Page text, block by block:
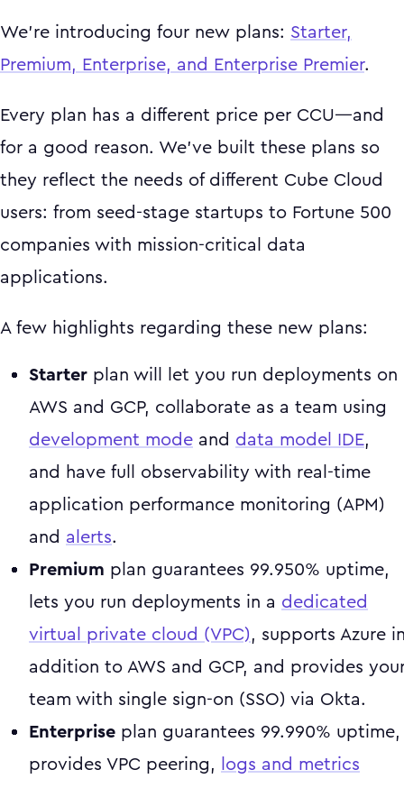
We’re introducing four new plans: Starter,
Premium, Enterprise, and Enterprise Premier.
Every plan has a different price per CCU—and
for a good reason. We’ve built these plans so
they reflect the needs of different Cube Cloud
users: from seed-stage startups to Fortune 500
companies with mission-critical data
applications.
A few highlights regarding these new plans:
Starter plan will let you run deployments on
AWS and GCP, collaborate as a team using
development mode and data model IDE,
and have full observability with real-time
application performance monitoring (APM)
and alerts.
Premium plan guarantees 99.950% uptime,
lets you run deployments in a dedicated
virtual private cloud (VPC) , supports Azure
addition to AWS and GCP, and provides
team with single sign-on (SSO) via Okta.
Enterprise plan guarantees 99.990% uptime,
provides VPC peering,
logs and metrics